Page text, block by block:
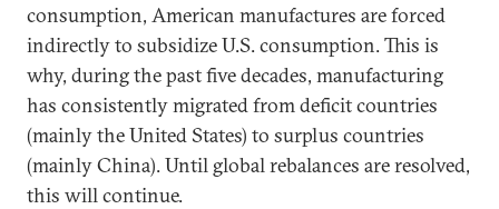
consumption, American manufactures are forced
indirectly to subsidize U.S. consumption. This is
why, during the past five decades, manufacturing
has consistently migrated from deficit countries
(mainly the United States) to surplus countries
(mainly China). Until global rebalances are resolved,
this will continue.